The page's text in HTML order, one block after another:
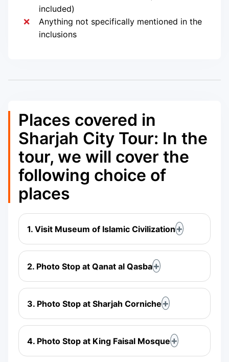
included)
Anything not specifically mentioned in the
inclusions
Places covered in
Sharjah City Tour: In the
tour, we will cover the
following choice of
places
1. Visit Museum of Islamic Civilization
2. Photo Stop at Qanat al Qasba
3. Photo Stop at Sharjah Corniche
4. Photo Stop at King Faisal Mosque